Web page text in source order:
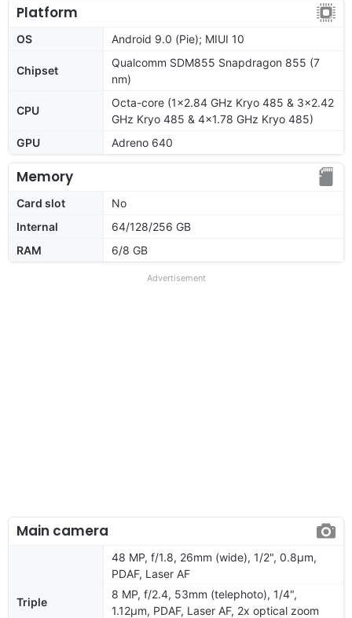
Platform
OS Android 9.0 (Pie); MIUI 10
Chipset
Qualcomm SDM855 Snapdragon 855 (7
nm)
CPU
Octa-core (1x2.84 GHz Kryo 485 & 3x2.42
GHz Kryo 485 & 4x1.78 GHz Kryo 485)
GPU
Adreno 640
Memory
Card slot
No
Internal
64/128/256 GB
RAM
6/8 GB
Advertisement
Main camera
Triple
48 MP, f/1.8, 26mm (wide), 1/2", 0.8µm,
PDAF, Laser AF
8 MP, f/2.4, 53mm (telephoto), 1/4",
1.12µm, PDAF, Laser AF, 2x optical zoom